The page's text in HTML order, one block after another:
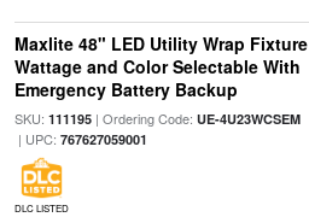
Maxlite 48" LED Utility Wrap Fixture
Wattage and Color Selectable With
Emergency Battery Backup
SKU: 111195| Ordering Code: UE-4U23WCSEM
| UPC: 767627059001
DLC LISTED